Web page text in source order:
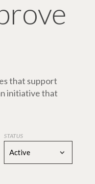
that support
initiative that
STATUS
Active